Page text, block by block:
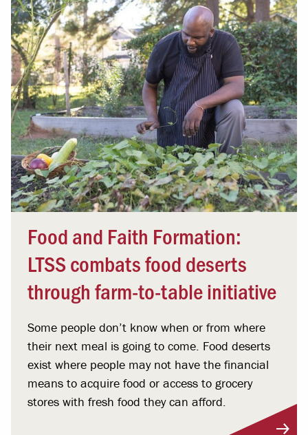
Food and Faith Formation:
LTSS combats food deserts
through farm-to-table initiative
Some people don’t know when or from where
their next meal is going to come. Food deserts
exist where people may not have the financial
means to acquire food or access to grocery
stores with fresh food they can afford.